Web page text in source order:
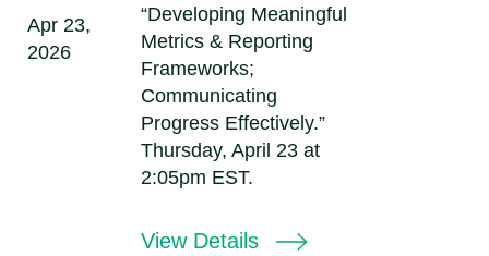
Apr 23,
2026
“Developing Meaningful
Metrics & Reporting
Frameworks;
Communicating
Progress Effectively.”
Thursday, April 23 at
2:05pm EST.
View Details